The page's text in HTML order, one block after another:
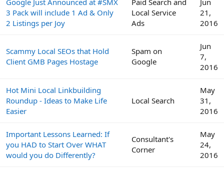
Google Just Announced at #SMX
3 Pack will include 1 Ad & Only
2 Listings per Joy
Paid Search and
Local Service
Ads
Jun
21,
2016
Scammy Local SEOs that Hold
Client GMB Pages Hostage
Spam on
Google
Jun
7,
2016
Hot Mini Local Linkbuilding
Roundup - Ideas to Make Life
Easier
Local Search
May
31,
2016
Important Lessons Learned: If
you HAD to Start Over WHAT
would you do Differently?
Consultant's
Corner
May
24,
2016